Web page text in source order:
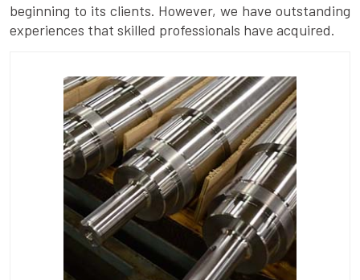
beginning to its clients. However, we have outstanding
experiences that skilled professionals have acquired.